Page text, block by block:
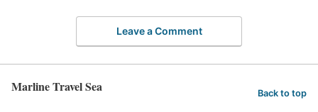
Leave a Comment
Marline Travel Sea Back to top